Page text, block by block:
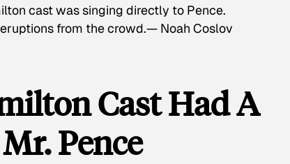
cast was singing directly to Pence.
from the crowd.— Noah Coslov
Cast Had A
Pence